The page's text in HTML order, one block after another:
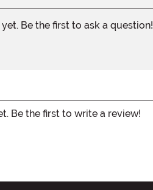
Be the first to ask a question!
Be the first to write a review!